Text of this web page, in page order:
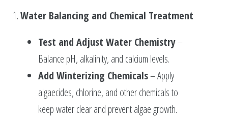
1.Water Balancing and Chemical Treatment
Test and Adjust Water Chemistry–
Balance pH, alkalinity, and calcium levels.
Add Winterizing Chemicals– Apply
algaecides, chlorine, and other chemicals to
keep water clear and prevent algae growth.